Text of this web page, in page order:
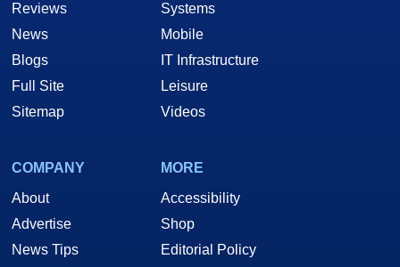
Reviews
News
Blogs
Full Site
Sitemap
Systems
Mobile
IT Infrastructure
Leisure
Videos
COMPANY
About
Advertise
News Tips
MORE
Accessibility
Shop
Editorial Policy